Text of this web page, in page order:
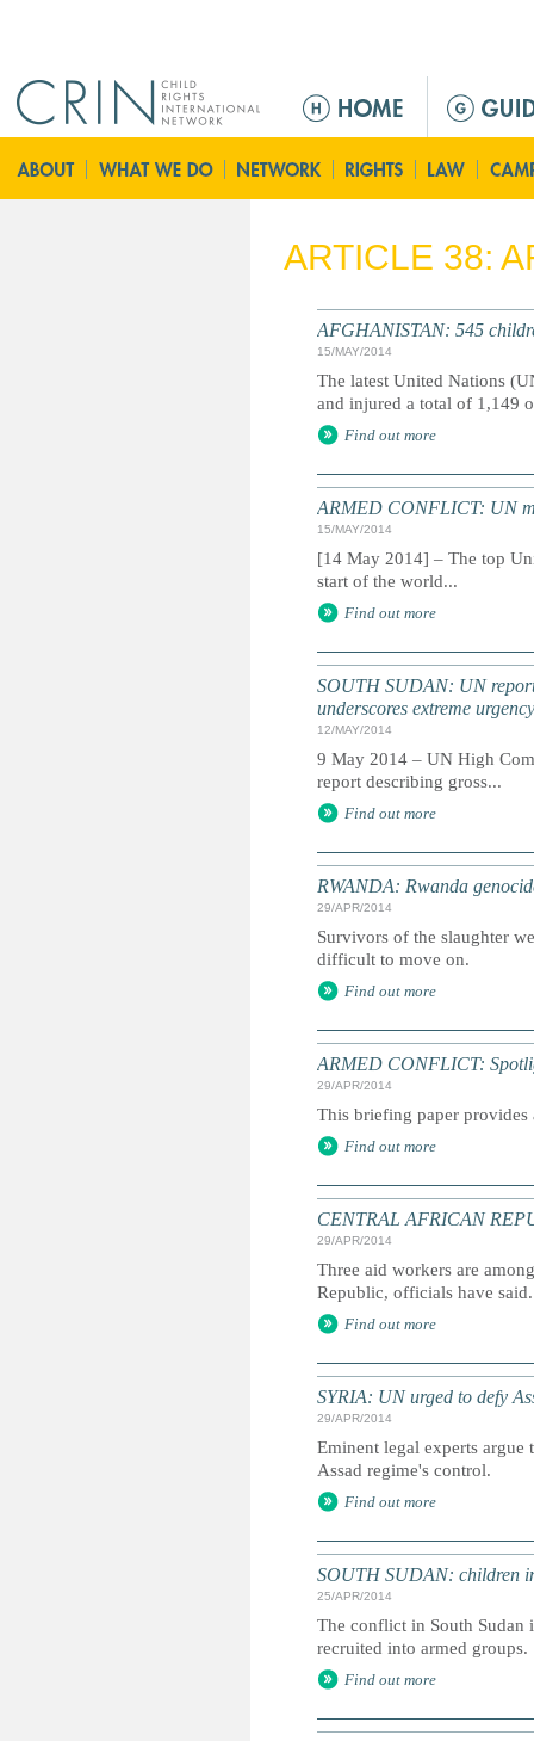
n
m
n
ARTICLE 38:
AFGHANISTAN: 545
15/MAY/2014
The latest United Nations
and injured a total of 1,149
Find out more
ARMED CONFLICT: UN
15/MAY/2014
[14 May 2014] – The top
start of the world...
Find out more
SOUTH SUDAN: UN
underscores extreme urgency
12/MAY/2014
9 May 2014 – UN High
report describing gross...
Find out more
RWANDA: Rwanda
29/APR/2014
Survivors of the slaughter
difficult to move on.
Find out more
ARMED CONFLICT:
29/APR/2014
This briefing paper
Find out more
CENTRAL AFRICAN
29/APR/2014
Three aid workers are
Republic, officials have said.
Find out more
SYRIA: UN urged to defy
29/APR/2014
Eminent legal experts
Assad regime's control.
Find out more
SOUTH SUDAN: children
25/APR/2014
The conflict in South
recruited into armed groups.
Find out more